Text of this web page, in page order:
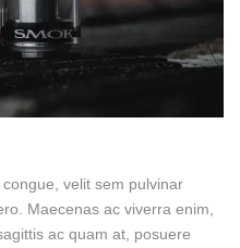
velit sem pulvinar
Maecenas ac viverra enim,
ac quam at, posuere